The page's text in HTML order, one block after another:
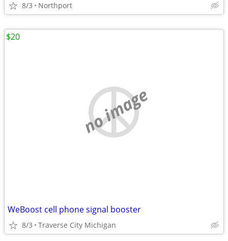
8/3 Northport
no image
WeBoost cell phone signal booster
8/3 Traverse City Michigan
$20